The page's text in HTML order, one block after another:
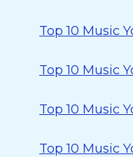
Top 10 Music
Top 10 Music
Top 10 Music
Top 10 Music